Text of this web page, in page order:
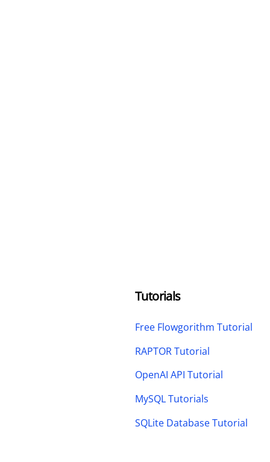
Tutorials
Free Flowgorithm Tutorial
RAPTOR Tutorial
OpenAI API Tutorial
MySQL Tutorials
SQLite Database Tutorial